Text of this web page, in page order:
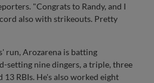
"Congrats to Randy, and I
also with strikeouts. Pretty
run, Arozarena is batting
setting nine dingers, a triple, three
13 RBIs. He's also worked eight